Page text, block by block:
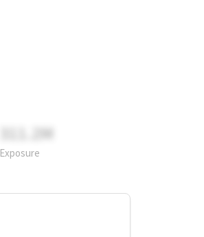
311.2M
Exposure